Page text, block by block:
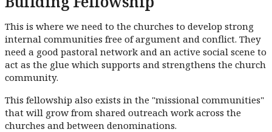
This is where we need to the churches to develop strong
internal communities free of argument and conflict. They
need a good pastoral network and an active social scene to
act as the glue which supports and strengthens the church
community.
This fellowship also exists in the "missional communities"
that will grow from shared outreach work across the
churches and between denominations.